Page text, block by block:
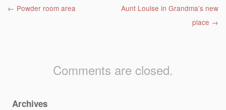
Post navigation
← Powder room area
Aunt Louise in Grandma’s new
place →
Comments are closed.
Archives